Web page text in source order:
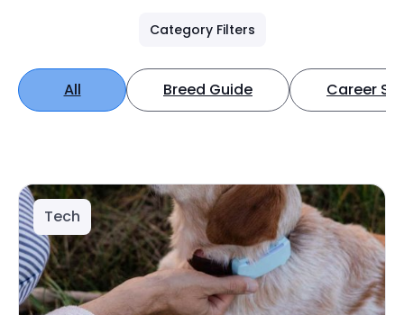
Category Filters
All Breed Guide Career
Tech